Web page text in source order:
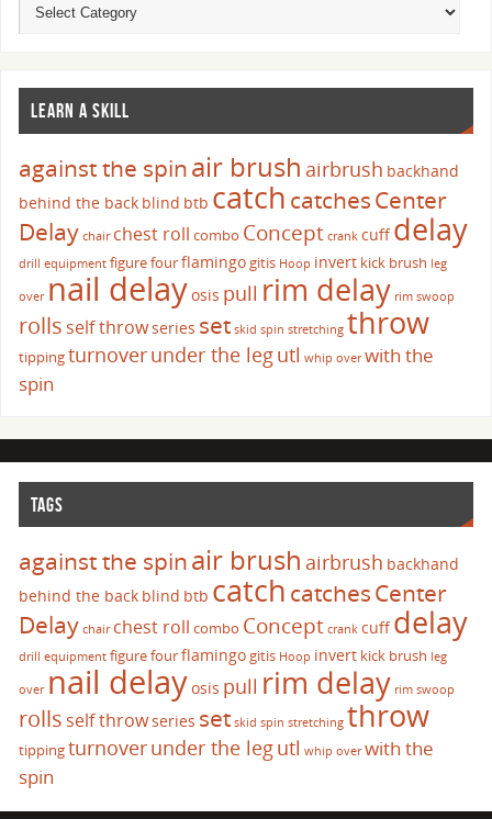
LEARN A SKILL
against the spinair brush airbrush backhand
behind the back blind btb catch catchesCenter
Delay chair chest roll combo Concept crank cuffdelay
drill equipment figure fourflamingogitis Hoop invert kick brush leg
over nail delayosis pull rim delay rim swoop
rolls self throwseries set skid spin stretching throw
tippingturnoverunder the legutl whip over with the
spin
TAGS
against the spinair brush airbrush backhand
behind the back blind btb catch catchesCenter
Delay chair chest roll combo Concept crank cuffdelay
drill equipment figure fourflamingogitis Hoop invert kick brush leg
over nail delayosis pull rim delay rim swoop
rolls self throwseries set skid spin stretching throw
tippingturnoverunder the legutl whip over with the
spin